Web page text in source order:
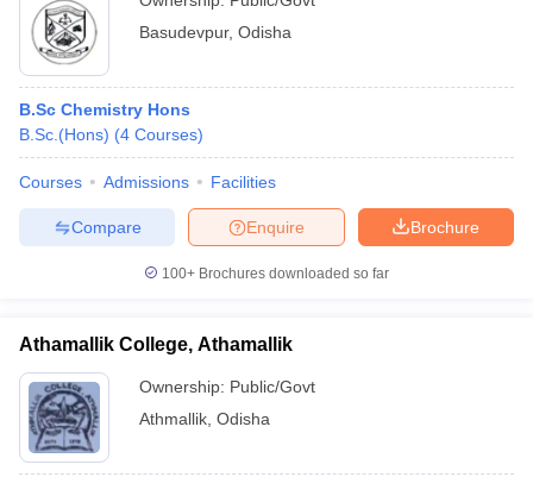
Basudevpur, Odisha
B.Sc Chemistry Hons
B.Sc.(Hons) (4 Courses)
Courses Admissions Facilities
Brochure
Enquire
Compare
100+ Brochures downloaded so far
Athamallik College, Athamallik
Ownership: Public/Govt
Athmallik Odisha